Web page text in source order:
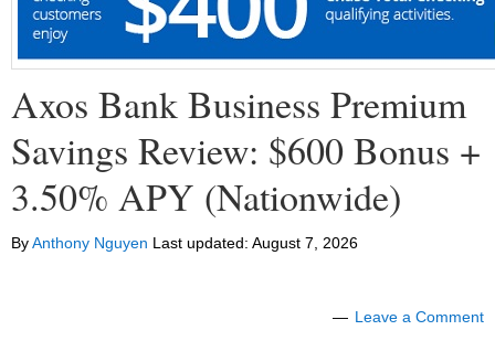
Axos Bank Business Premium
Savings Review: $600 Bonus +
3.50% APY (Nationwide)
ByAnthony Nguyen Last updated: August 7, 2026
Leave a Comment